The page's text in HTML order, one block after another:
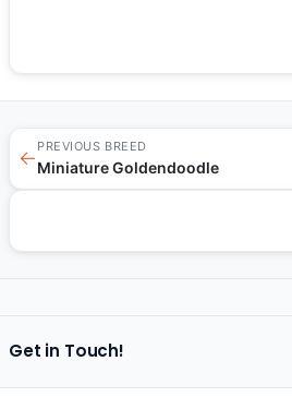
←
PREVIOUS BREED
Miniature Goldendoodle
Get in Touch!